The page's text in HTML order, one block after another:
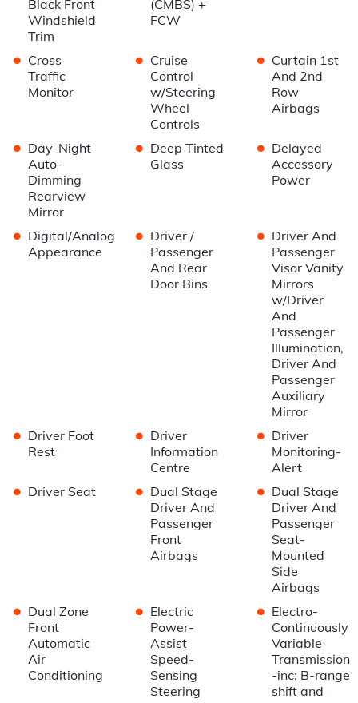
Black Front
Windshield
Trim
(CMBS) +
FCW
• Cross
Traffic
Monitor
• Cruise
Control
w/Steering
Wheel
Controls
• Curtain 1st
And 2nd
Row
Airbags
• Day-Night
Auto-
Dimming
Rearview
Mirror
• Deep Tinted
Glass
• Delayed
Accessory
Power
• Digital/Analog
Appearance
• Driver /
Passenger
And Rear
Door Bins
• Driver And
Passenger
Visor Vanity
Mirrors
w/Driver
And
Passenger
Illumination,
Driver And
Passenger
Auxiliary
Mirror
• Driver Foot
Rest
• Driver
Information
Centre
• Driver
Monitoring-
Alert
• Driver Seat • Dual Stage
Driver And
Passenger
Front
Airbags
• Dual Stage
Driver And
Passenger
Seat-
Mounted
Side
Airbags
• Dual Zone
Front
Automatic
Air
Conditioning
• Electric
Power-
Assist
Speed-
Sensing
Steering
• Electro-
Continuously
Variable
Transmission
-inc: B-range
shift and